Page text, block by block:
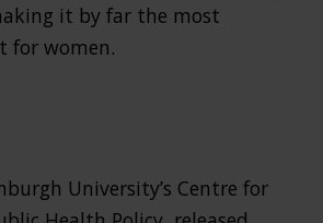
it by far the most
for women.
University’s Centre for